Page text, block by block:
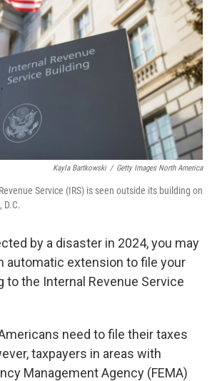
r
I
n
Kayla Bartkowski / Getty Images North America
Service (IRS) is seen outside its building on
D.C.
by a disaster in 2024, you may
automatic extension to file your
to the Internal Revenue Service
need to file their taxes
taxpayers in areas with
Management Agency (FEMA)